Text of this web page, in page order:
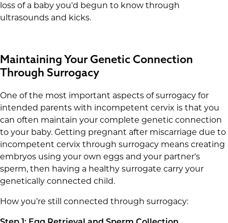
loss of a baby you'd begun to know through
ultrasounds and kicks.
Maintaining Your Genetic Connection
Through Surrogacy
One of the most important aspects of surrogacy for
intended parents with incompetent cervix is that you
can often maintain your complete genetic connection
to your baby. Getting pregnant after miscarriage due to
incompetent cervix through surrogacy means creating
embryos using your own eggs and your partner's
sperm, then having a healthy surrogate carry your
genetically connected child.
How you’re still connected through surrogacy: